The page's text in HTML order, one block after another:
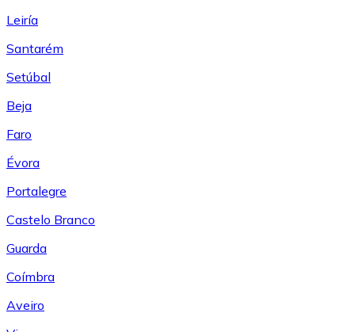
Leiría
Santarém
Setúbal
Beja
Faro
Évora
Portalegre
Castelo Branco
Guarda
Coímbra
Aveiro